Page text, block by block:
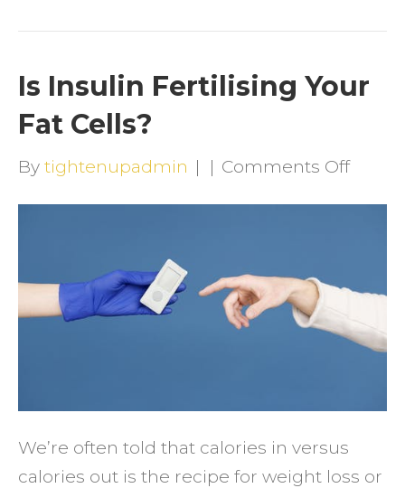
Is Insulin Fertilising Your
Fat Cells?
By tightenupadmin | | Comments Offon
Cells?
We’re often told that calories in versus
calories out is the recipe for weight loss or